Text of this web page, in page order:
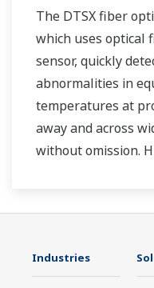
The DTSX fiber
which uses optical
sensor, quickly
abnormalities in
temperatures at
away and across
without omission.
Industries